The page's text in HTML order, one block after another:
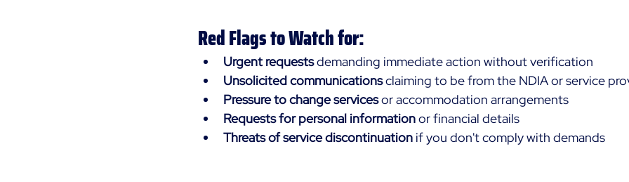
Red Flags to Watch for:
Urgent requests demanding immediate action without verification
Unsolicited communications claiming to be from the NDIA or service
Pressure to change services or accommodation arrangements
Requests for personal information or financial details
Threats of service discontinuation if you don't comply with demands